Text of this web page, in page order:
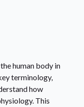
human body in
terminology,
how
This